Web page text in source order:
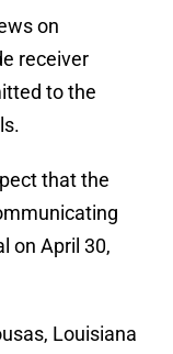
on
receiver
to the
that the
on April 30,
Louisiana